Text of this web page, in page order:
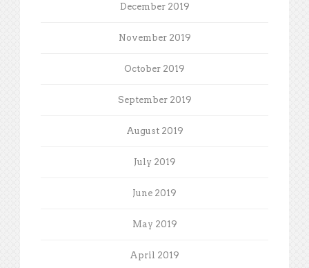
December 2019
November 2019
October 2019
September 2019
August 2019
July 2019
June 2019
May 2019
April 2019